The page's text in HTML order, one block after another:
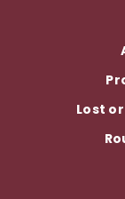
Lost